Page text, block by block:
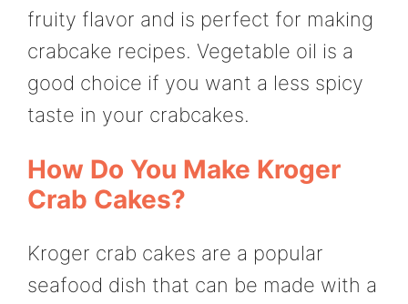
fruity flavor and is perfect for making
crabcake recipes. Vegetable oil is a
good choice if you want a less spicy
taste in your crabcakes.
How Do You Make Kroger
Crab Cakes?
Kroger crab cakes are a popular
seafood dish that can be made with a